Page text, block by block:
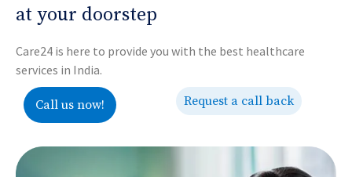
at your doorstep
Care24 is here to provide you with the best healthcare
services in India.
Call us now! Request a call back